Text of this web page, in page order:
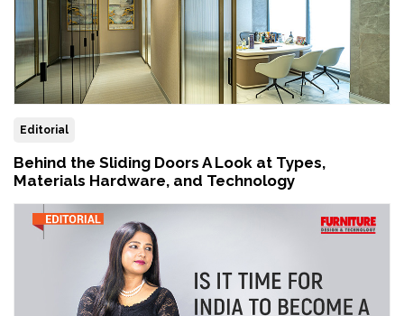
Editorial
Behind the Sliding Doors A Look at Types,
Materials Hardware, and Technology